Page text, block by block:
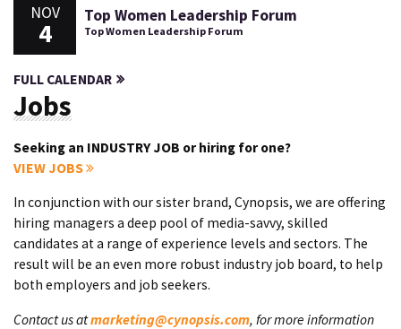
NOV
4
Top Women Leadership Forum
Top Women Leadership Forum
FULL CALENDAR
Jobs
Seeking an INDUSTRY JOB or hiring for one?
VIEW JOBS
In conjunction with our sister brand, Cynopsis, we are offering
hiring managers a deep pool of media-savvy, skilled
candidates at a range of experience levels and sectors. The
result will be an even more robust industry job board, to help
both employers and job seekers.
Contact us atmarketing@cynopsis.com, for more information